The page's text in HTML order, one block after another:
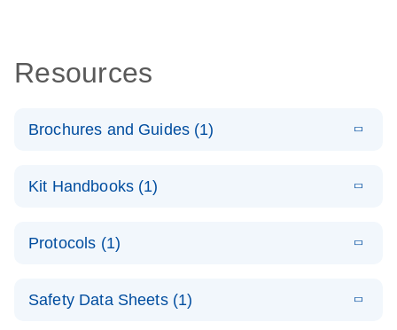
Resources
Brochures and Guides (1)
LNA PCR
product profile
N
Kit Handbooks (1)
LNA PCR
Protocols (1)
LNA PCR
N
Safety Data Sheets (1)